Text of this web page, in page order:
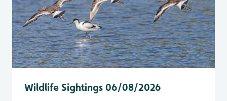
Wildlife Sightings 06/08/2026